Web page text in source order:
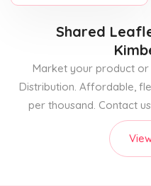
Shared
Market your product
Distribution. Affordable,
per thousand. Contact